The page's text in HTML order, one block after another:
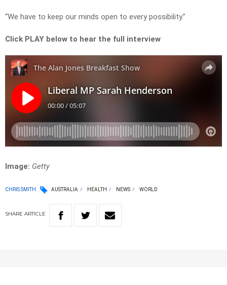
“We have to keep our minds open to every possibility.”
Click PLAY below to hear the full interview
Image: Getty
CHRIS SMITH AUSTRALIA HEALTH NEWS WORLD
SHARE ARTICLE